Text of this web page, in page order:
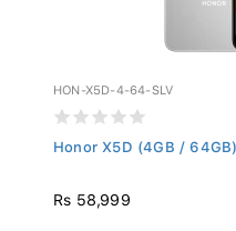
HON-X5D-4-64-SLV
Honor X5D (4GB /
Rs 58,999